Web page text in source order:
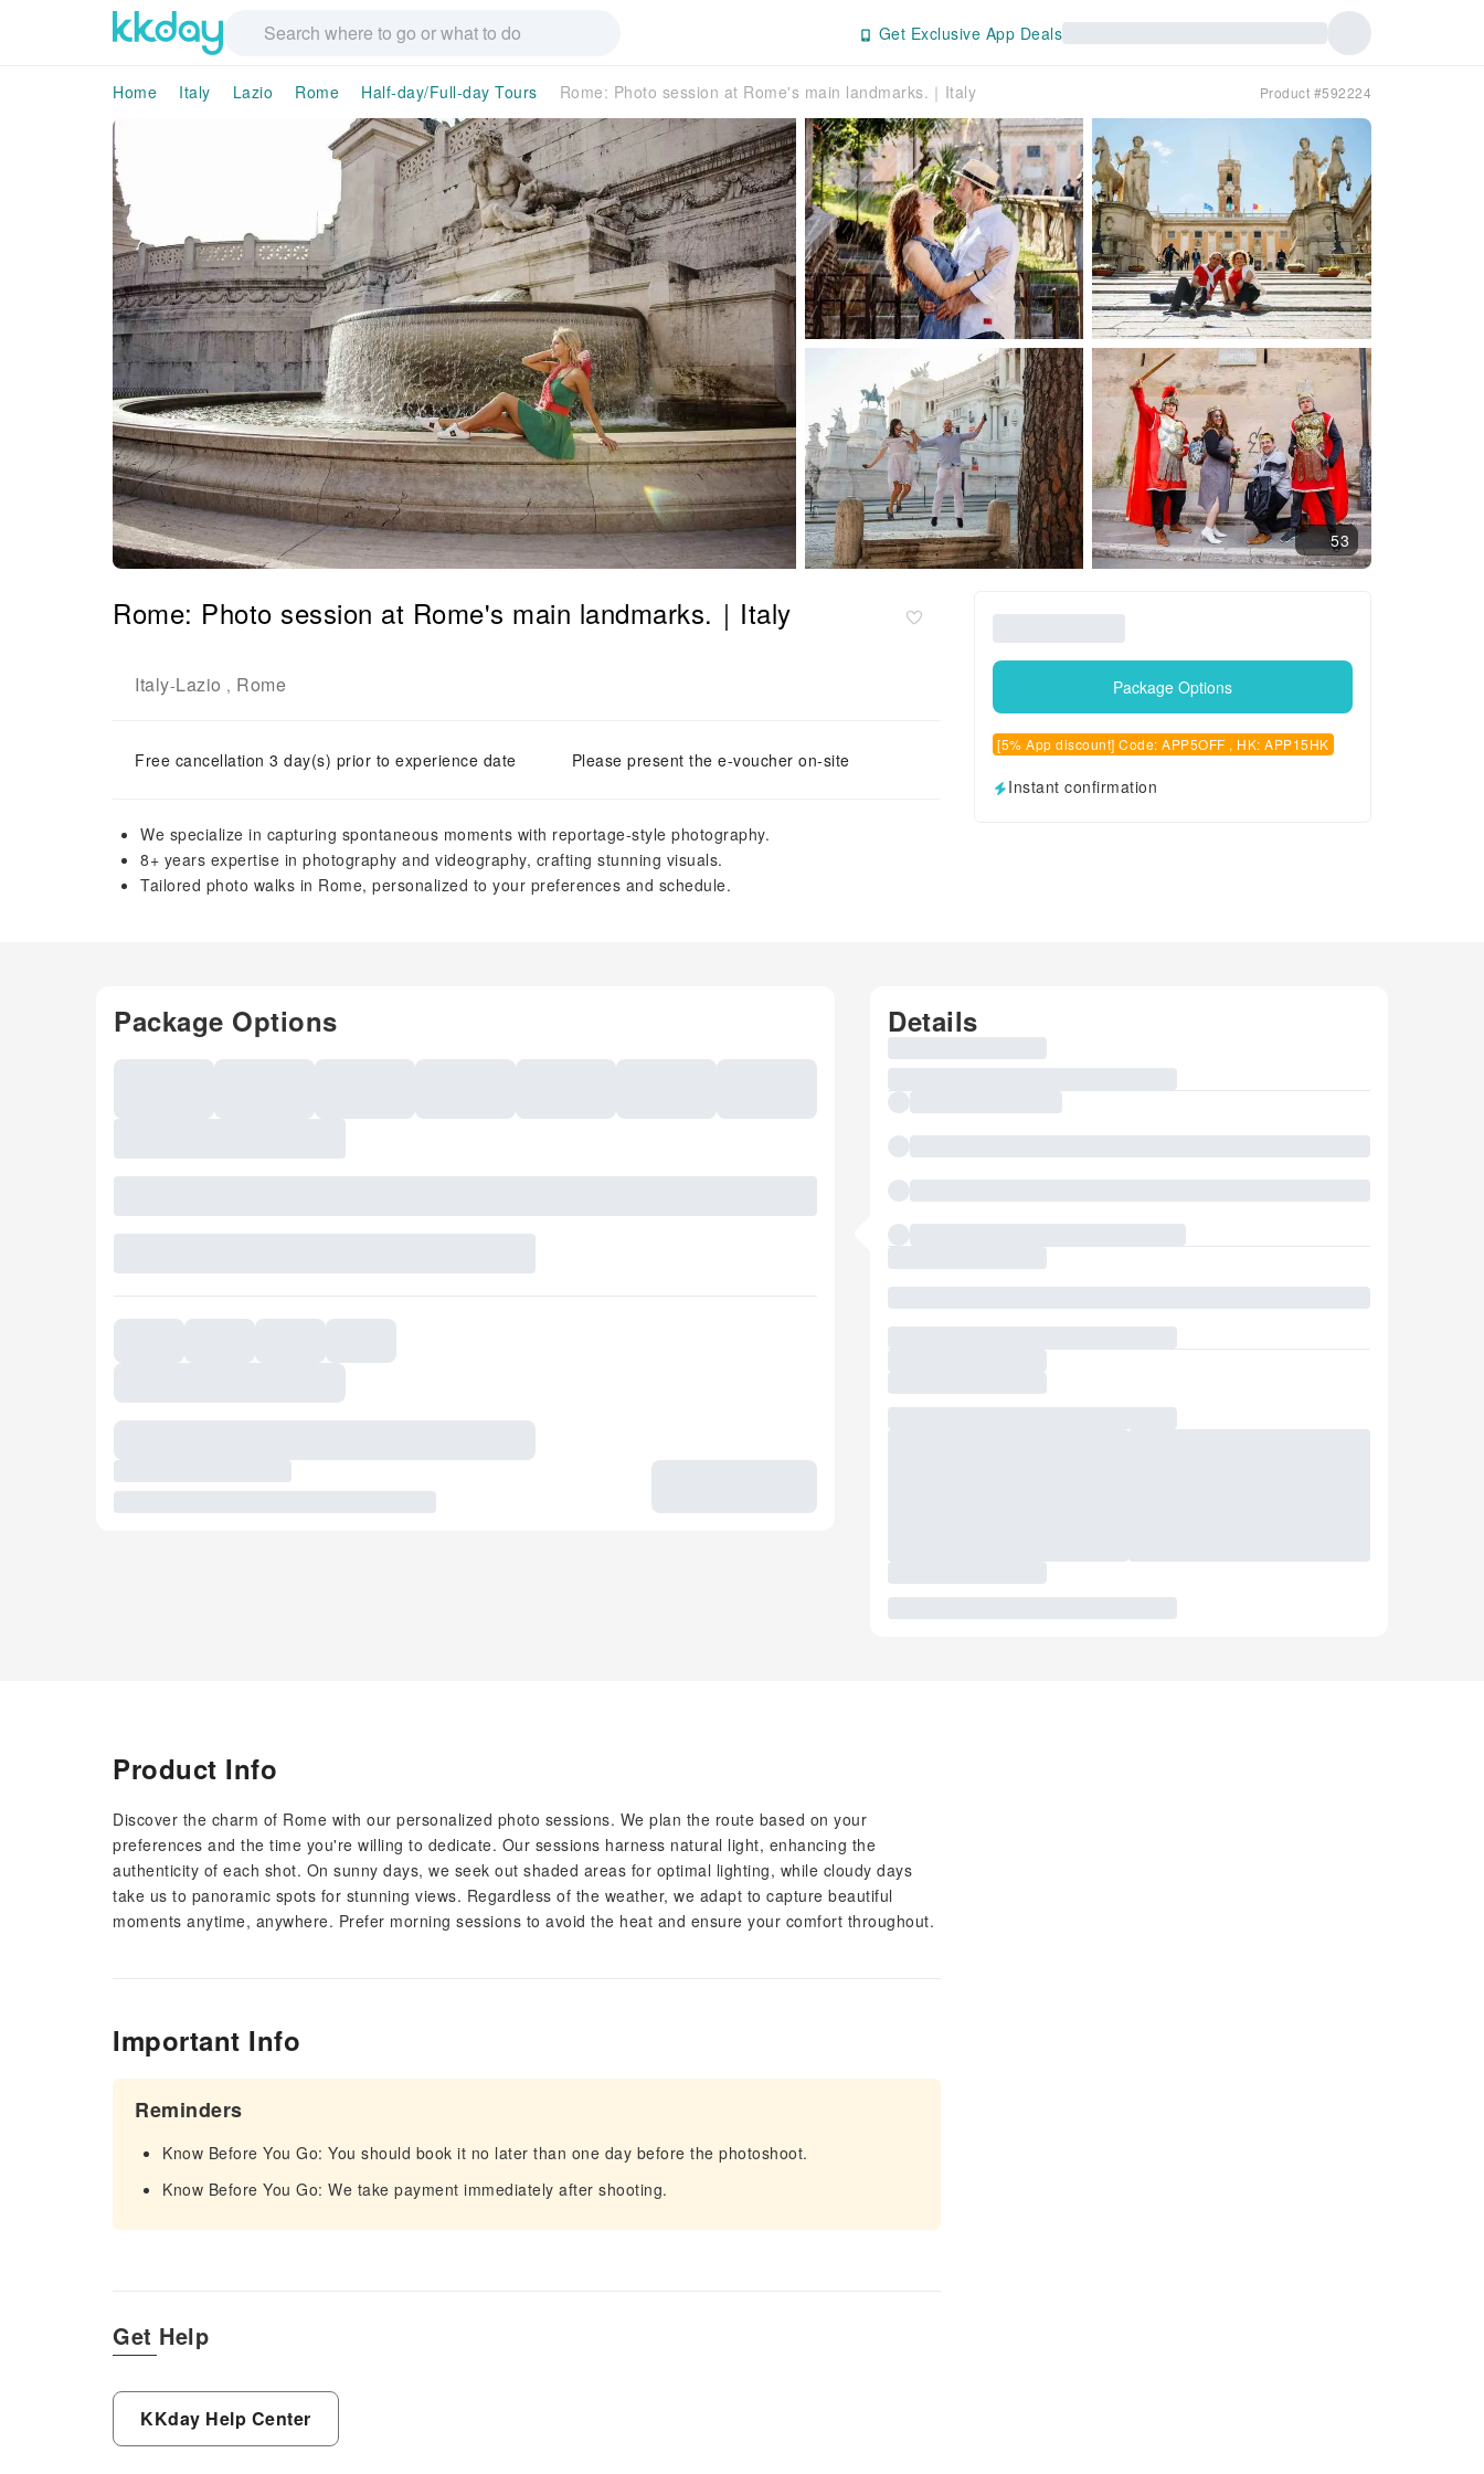
Get Exclusive App Deals
Home Italy Lazio Rome Half-day/Full-day Tours Rome: Photo session at Rome's main landmarks.｜Italy Product #592224
53
Rome: Photo session at Rome's main landmarks.｜Italy
Italy-Lazio , Rome
Free cancellation 3 day(s) prior to experience date Please present the e-voucher on-site
We specialize in capturing spontaneous moments with reportage-style photography.
8+ years expertise in photography and videography, crafting stunning visuals.
Tailored photo walks in Rome, personalized to your preferences and schedule.
Package Options
[5% App discount] Code: APP5OFF , HK: APP15HK
Instant confirmation
Package Options Details
Product Info
Discover the charm of Rome with our personalized photo sessions. We plan the route based on your
preferences and the time you're willing to dedicate. Our sessions harness natural light, enhancing the
authenticity of each shot. On sunny days, we seek out shaded areas for optimal lighting, while cloudy days
take us to panoramic spots for stunning views. Regardless of the weather, we adapt to capture beautiful
moments anytime, anywhere. Prefer morning sessions to avoid the heat and ensure your comfort throughout.
Important Info
Reminders
Know Before You Go: You should book it no later than one day before the photoshoot.
Know Before You Go: We take payment immediately after shooting.
Get Help
KKday Help Center